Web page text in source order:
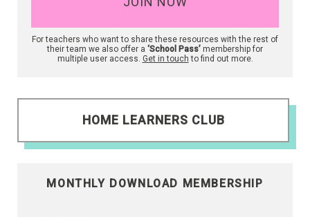
For teachers who want to share these resources with the rest of
their team we also offer a ‘School Pass’ membership for
multiple user access. Get in touch to find out more.
HOME LEARNERS CLUB
MONTHLY DOWNLOAD MEMBERSHIP